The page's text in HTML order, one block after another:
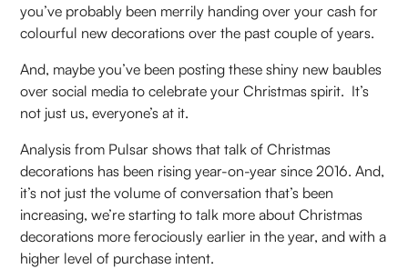
you’ve probably been merrily handing over your cash for
colourful new decorations over the past couple of years.
And, maybe you’ve been posting these shiny new baubles
over social media to celebrate your Christmas spirit. It’s
not just us, everyone’s at it.
Analysis from Pulsar shows that talk of Christmas
decorations has been rising year-on-year since 2016. And,
it’s not just the volume of conversation that’s been
increasing, we’re starting to talk more about Christmas
decorations more ferociously earlier in the year, and with a
higher level of purchase intent.